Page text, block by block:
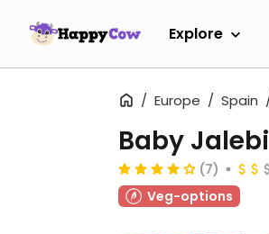
Explore
Europe Spain
Baby Jalebi
(7)
Veg-options